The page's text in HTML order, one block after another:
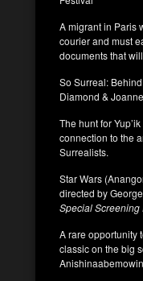
A migrant in Paris
courier and must
documents that
So Surreal:
Diamond &
The hunt for
connection to the
Surrealists.
Star Wars
directed by
Special Screening
A rare opportunity
classic on the big